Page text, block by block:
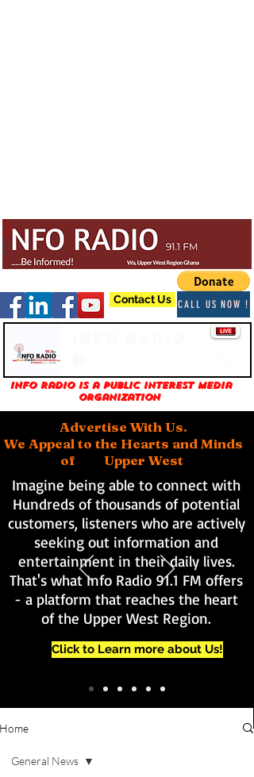
Contact Us CALL US NOW !
Info Radio is a public interest media
organization
Advertise With Us.
We Appeal to the Hearts and Minds
of Upper West
Imagine being able to connect with
Hundreds of thousands of potential
customers, listeners who are actively
seeking out information and
entertainment in their daily lives.
That's what Info Radio 91.1 FM offers
- a platform that reaches the heart
of the Upper West Region.
Click to Learn more about Us!
Home
General News